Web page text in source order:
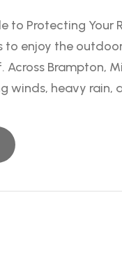
to Protecting Your
enjoy the
Across Brampton,
winds, heavy rain,